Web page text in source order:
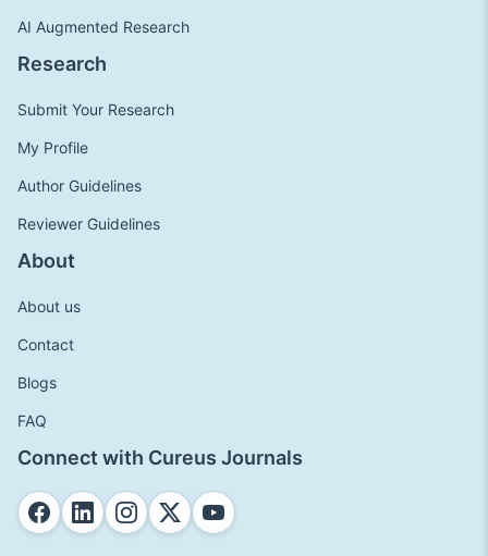
AI Augmented Research
Research
Submit Your Research
My Profile
Author Guidelines
Reviewer Guidelines
About
About us
Contact
Blogs
FAQ
Connect with Cureus Journals